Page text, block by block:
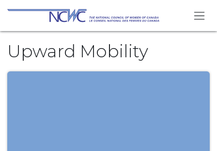
Skip to Content
Upward Mobility